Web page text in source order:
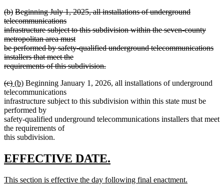
text
end
deleted
text
begin
(b)deleted
text
end
deleted
text
begin
Beginning July 1, 2025, all installations of underground
telecommunications
infrastructure subject to this subdivision within the seven-county
metropolitan area must
be performed by safety-qualified underground telecommunications
installers that meet the
requirements of this subdivisiondeleted
end
deleted
begin
.
text
end
deleted
text
begin
(c)deleted
text
end
new
text
begin
(b)new
text
end
Beginning January 1, 2026, all installations of underground
telecommunications
infrastructure subject to this subdivision within this state must be
performed by
safety-qualified underground telecommunications installers that meet
the requirements of
this subdivision.
new
begin
EFFECTIVE DATE.
end
new
This section is effective the day following final enactment.